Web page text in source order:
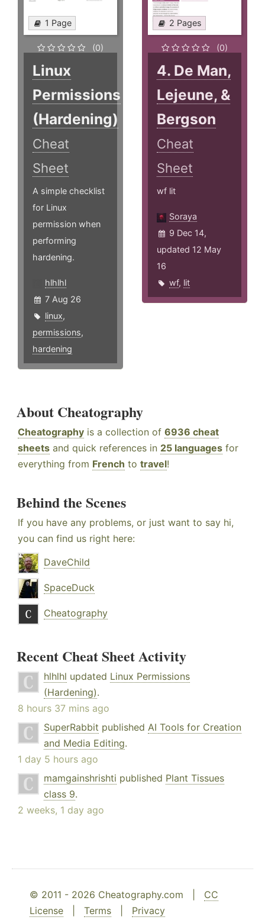
1 Page
(0)
Linux
Permissions
(Hardening)
Cheat
Sheet
A simple checklist
for Linux
permission when
performing
hardening.
hlhlhl
7 Aug 26
linux,
permissions,
hardening
2 Pages
(0)
4. De Man,
Lejeune, &
Bergson
Cheat
Sheet
wf lit
Soraya
9 Dec 14,
updated 12 May
16
wf, lit
About Cheatography
Cheatography is a collection of 6936 cheat
sheets and quick references in 25 languages for
everything from French to travel!
Behind the Scenes
If you have any problems, or just want to say hi,
you can find us right here:
DaveChild
SpaceDuck
Cheatography
Recent Cheat Sheet Activity
hlhlhl updated Linux Permissions
(Hardening).
8 hours 37 mins ago
SuperRabbit published AI Tools for Creation
and Media Editing.
1 day 5 hours ago
mamgainshrishti published Plant Tissues
class 9.
2 weeks, 1 day ago
© 2011 - 2026 Cheatography.com | CC
License
Terms Privacy